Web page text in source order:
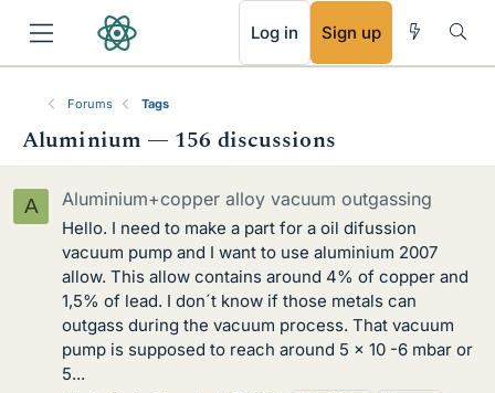
Log in Sign up
Forums Tags
Aluminium — 156 discussions
A Aluminium+copper alloy vacuum outgassing
Hello. I need to make a part for a oil difussion
vacuum pump and I want to use aluminium 2007
allow. This allow contains around 4% of copper and
1,5% of lead. I don´t know if those metals can
outgass during the vacuum process. That vacuum
pump is supposed to reach around 5 x 10 -6 mbar or
5...
RSS